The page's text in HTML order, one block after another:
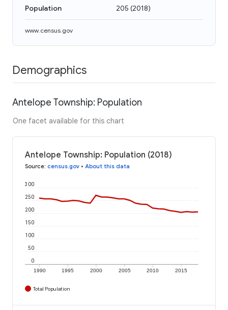
Population 205 (2018)
www.census.gov
Demographics
Antelope Township: Population
One facet available for this chart
Antelope Township: Population (2018)
Source: census.gov • About this data
1990 1995 2000 2005 2010 2015
0
50
100
150
200
250
300
Total Population